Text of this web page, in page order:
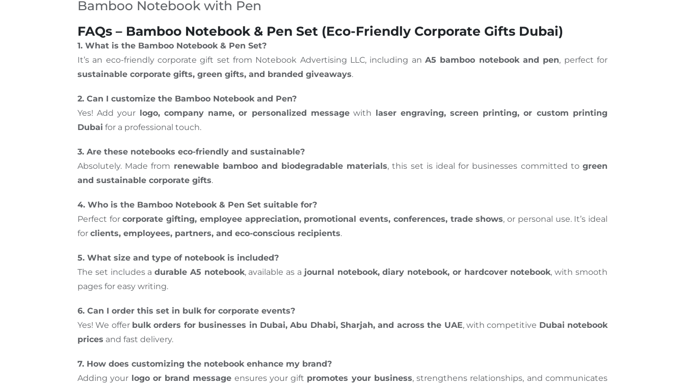
Bamboo Notebook with Pen
FAQs – Bamboo Notebook & Pen Set (Eco-Friendly Corporate Gifts Dubai)
1. What is the Bamboo Notebook & Pen Set?
It’s an eco-friendly corporate gift set from Notebook Advertising LLC, including an A5 bamboo notebook and pen, perfect for
sustainable corporate gifts, green gifts, and branded giveaways.
2. Can I customize the Bamboo Notebook and Pen?
Yes! Add your logo, company name, or personalized message with laser engraving, screen printing, or custom printing
Dubai for a professional touch.
3. Are these notebooks eco-friendly and sustainable?
Absolutely. Made from renewable bamboo and biodegradable materials, this set is ideal for businesses committed to green
and sustainable corporate gifts.
4. Who is the Bamboo Notebook & Pen Set suitable for?
Perfect forcorporate gifting, employee appreciation, promotional events, conferences, trade shows, or personal use. It’s ideal
for clients, employees, partners, and eco-conscious recipients.
5. What size and type of notebook is included?
The set includes adurable A5 notebook, available as a journal notebook, diary notebook, or hardcover notebook, with smooth
pages for easy writing.
6. Can I order this set in bulk for corporate events?
Yes! We offer bulk orders for businesses in Dubai, Abu Dhabi, Sharjah, and across the UAE, with competitive Dubai notebook
prices and fast delivery.
7. How does customizing the notebook enhance my brand?
Adding your logo or brand message ensures your gift promotes your business, strengthens relationships, and communicates